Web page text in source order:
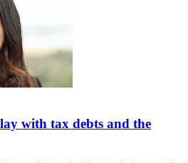
with tax debts and the